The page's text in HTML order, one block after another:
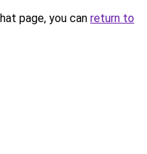
page, you can return to